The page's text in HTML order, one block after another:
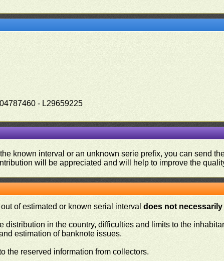
- L29659225
known interval or an unknown serie prefix, you can send
will be appreciated and will help to improve the
of estimated or known serial intervaldoes not
distribution in the country, difficulties and limits to the
estimation of banknote issues.
the reserved information from collectors.